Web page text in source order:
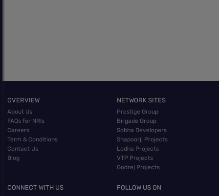
OVERVIEW
About Us
FAQs for NRIs
Careers
Term & Conditions
Contact Us
Blog
NETWORK SITES
Prestige Group
Brigade Group
Sobha Developers
Shapoorji Projects
Lodha Projects
VTP Projects
Godrej Projects
CONNECT WITH US FOLLOW US ON